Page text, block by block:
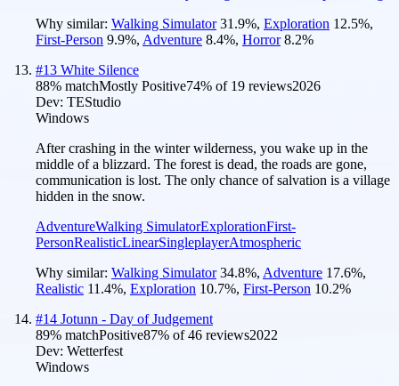
Why similar: Walking Simulator 31.9%, Exploration 12.5%,
First-Person 9.9%, Adventure 8.4%, Horror 8.2%
#13 White Silence
88% matchMostly Positive74% of 19 reviews2026
Dev: TEStudio
Windows
After crashing in the winter wilderness, you wake up in the
middle of a blizzard. The forest is dead, the roads are gone,
communication is lost. The only chance of salvation is a village
hidden in the snow.
AdventureWalking SimulatorExplorationFirst-
PersonRealisticLinearSingleplayerAtmospheric
Why similar: Walking Simulator 34.8%, Adventure 17.6%,
Realistic 11.4%, Exploration 10.7%, First-Person 10.2%
#14 Jotunn - Day of Judgement
89% matchPositive87% of46 reviews2022
Dev: Wetterfest
Windows